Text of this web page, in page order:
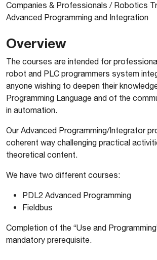
Companies & Professionals / Robotics
Advanced Programming and Integration
Overview
The courses are intended for
robot and PLC programmers system
anyone wishing to deepen their
Programming Language and of the
in automation.
Our Advanced Programming/Integrator
coherent way challenging practical
theoretical content.
We have two different courses:
PDL2 Advanced Programming
Fieldbus
Completion of the “Use and
mandatory prerequisite.